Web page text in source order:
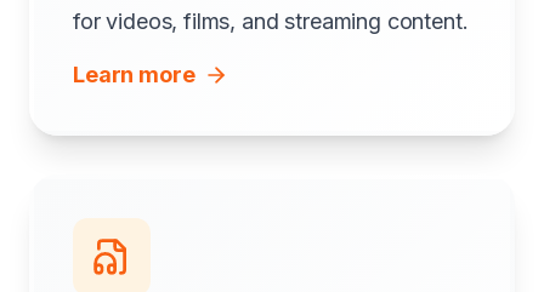
for videos, films, and streaming content.
Learn more